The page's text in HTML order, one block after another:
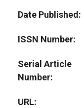
Date Published
ISSN Number
Serial Article
Number
URL